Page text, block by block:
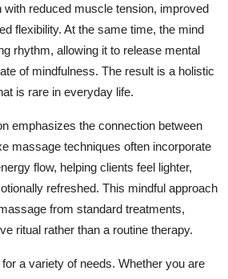
with reduced muscle tension, improved
flexibility. At the same time, the mind
rhythm, allowing it to release mental
of mindfulness. The result is a holistic
is rare in everyday life.
emphasizes the connection between
massage techniques often incorporate
flow, helping clients feel lighter,
refreshed. This mindful approach
from standard treatments,
ritual rather than a routine therapy.
a variety of needs. Whether you are